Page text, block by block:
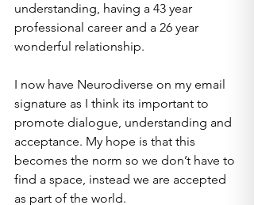
understanding, having a 43 year
professional career and a 26 year
wonderful relationship.
I now have Neurodiverse on my email
signature as I think its important to
promote dialogue, understanding and
acceptance. My hope is that this
becomes the norm so we don’t have to
find a space, instead we are accepted
as part of the world.